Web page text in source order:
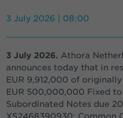
3 July 2026 | 08:00
3 July 2026. Athora
announces today that in
EUR 9,912,000 of originally
EUR 500,000,000 Fixed to
Subordinated Notes due